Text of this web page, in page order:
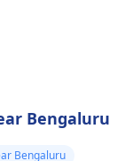
Bengaluru
Bengaluru